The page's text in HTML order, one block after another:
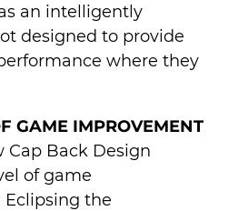
an intelligently
designed to provide
where they
GAME IMPROVEMENT
Cap Back Design
of game
the